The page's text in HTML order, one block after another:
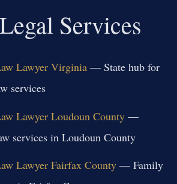
Services
Lawyer Virginia— State hub for
services
Lawyer Loudoun County—
services in Loudoun County
Lawyer Fairfax County— Family